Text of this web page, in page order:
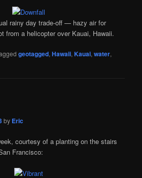
rainy day trade-off — hazy air for
from a helicopter over Kauai, Hawaii.
geotagged,Hawaii,Kauai,water,
by Eric
courtesy of a planting on the stairs
Francisco: